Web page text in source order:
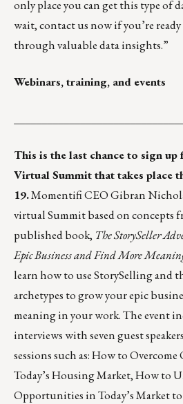
only place you can get this type of
wait, contact us now if you’re
through valuable data insights.”
Webinars, training, and events
This is the last chance to sign up
Virtual Summitthat takes place
19.Momentifi CEO Gibran
virtual Summit based on concepts
published book, The StorySeller
Epic Business and Find More
learn how to use StorySelling and
archetypes to grow your epic
meaning in your work. The event
interviews with seven guest
sessions such as: How to
Today’s Housing Market, How to
Opportunities in Today’s Market